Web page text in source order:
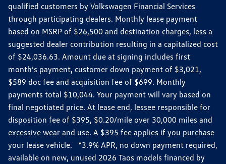
qualified customers by Volkswagen Financial Services
through participating dealers. Monthly lease payment
based on MSRP of $26,500 and destination charges, less a
suggested dealer contribution resulting in a capitalized cost
of $24,036.63. Amount due at signing includes first
month’s payment, customer down payment of $3,021,
$589 doc fee and acquisition fee of $699. Monthly
payments total $10,044. Your payment will vary based on
final negotiated price. At lease end, lessee responsible for
disposition fee of $395, $0.20/mile over 30,000 miles and
excessive wear and use. A $395 fee applies if you purchase
your lease vehicle. *3.9% APR, no down payment required,
available on new, unused 2026 Taos models financed by